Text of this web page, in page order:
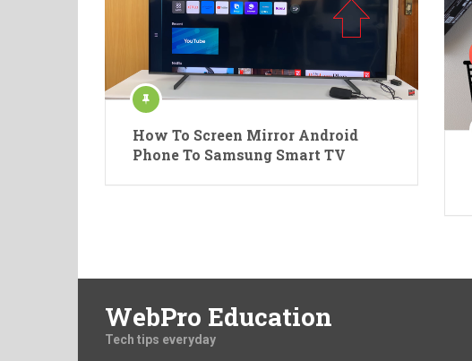
How To Screen Mirror Android
Phone To Samsung Smart TV
WebPro Education
Tech tips everyday